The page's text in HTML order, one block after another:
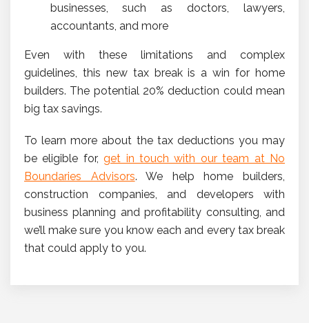
businesses, such as doctors, lawyers,
accountants, and more
Even with these limitations and complex
guidelines, this new tax break is a win for home
builders. The potential 20% deduction could mean
big tax savings.
To learn more about the tax deductions you may
be eligible for,get in touch with our team at No
Boundaries Advisors. We help home builders,
construction companies, and developers with
business planning and profitability consulting, and
we’ll make sure you know each and every tax break
that could apply to you.